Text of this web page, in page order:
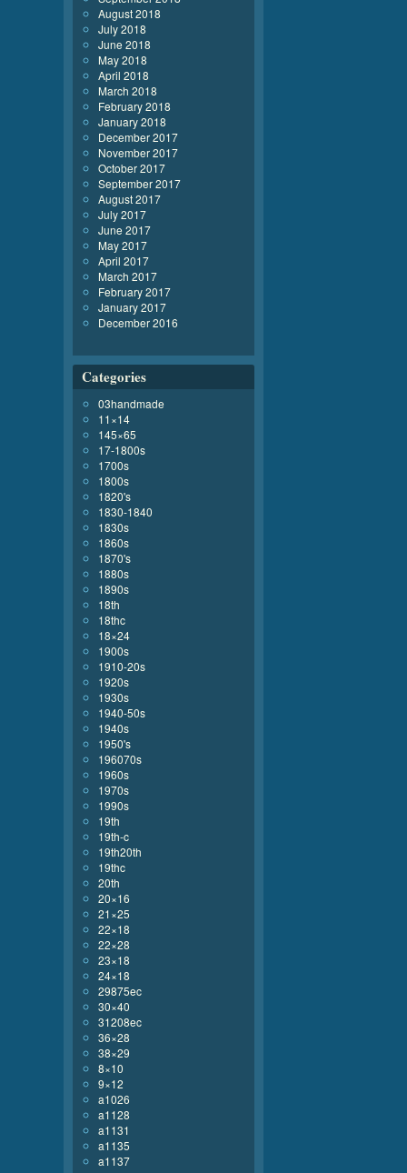
August 2018
July 2018
June 2018
May 2018
April 2018
March 2018
February 2018
January 2018
December 2017
November 2017
October 2017
September 2017
August 2017
July 2017
June 2017
May 2017
April 2017
March 2017
February 2017
January 2017
December 2016
Categories
03handmade
11×14
145×65
17-1800s
1700s
1800s
1820's
1830-1840
1830s
1860s
1870's
1880s
1890s
18th
18thc
18×24
1900s
1910-20s
1920s
1930s
1940-50s
1940s
1950's
196070s
1960s
1970s
1990s
19th
19th-c
19th20th
19thc
20th
20×16
21×25
22×18
22×28
23×18
24×18
29875ec
30×40
31208ec
36×28
38×29
8×10
9×12
a1026
a1128
a1131
a1135
a1137